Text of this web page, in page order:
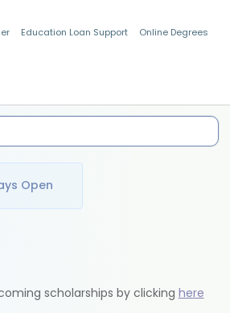
Education Loan Support Online Degrees
Open
scholarships by clicking here